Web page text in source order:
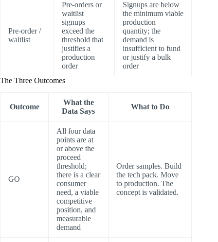
Pre-order /
waitlist
Pre-orders or
waitlist
signups
exceed the
threshold that
justifies a
production
order
Signups are below
the minimum viable
production
quantity; the
demand is
insufficient to fund
or justify a bulk
order
The Three Outcomes
Outcome
What the
Data Says
What to Do
GO
All four data
points are at
or above the
proceed
threshold;
there is a clear
consumer
need, a viable
competitive
position, and
measurable
demand
Order samples. Build
the tech pack. Move
to production. The
concept is validated.